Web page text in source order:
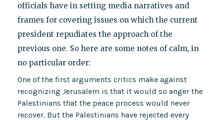
officials have in setting media narratives and
frames for covering issues on which the current
president repudiates the approach of the
previous one. So here are some notes of calm, in
no particular order:
One of the first arguments critics make against
recognizing Jerusalem is that it would so anger the
Palestinians that the peace process would never
recover. But the Palestinians have rejected every